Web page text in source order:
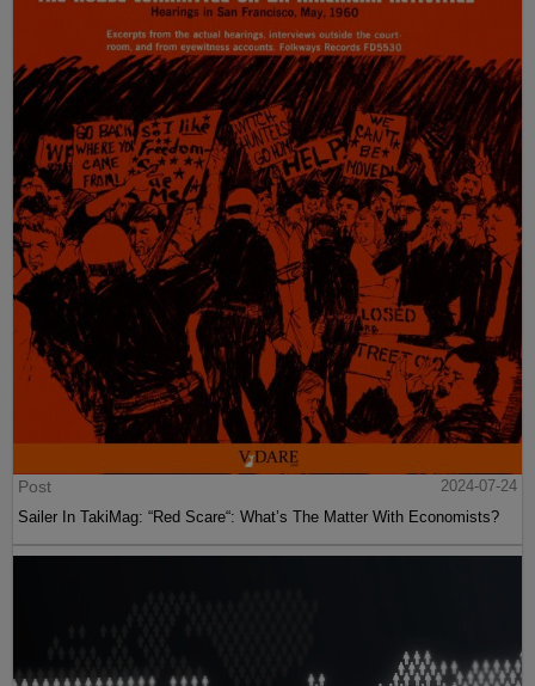
Post
2024-07-24
Sailer In TakiMag: “Red Scare“: What’s The Matter With Economists?